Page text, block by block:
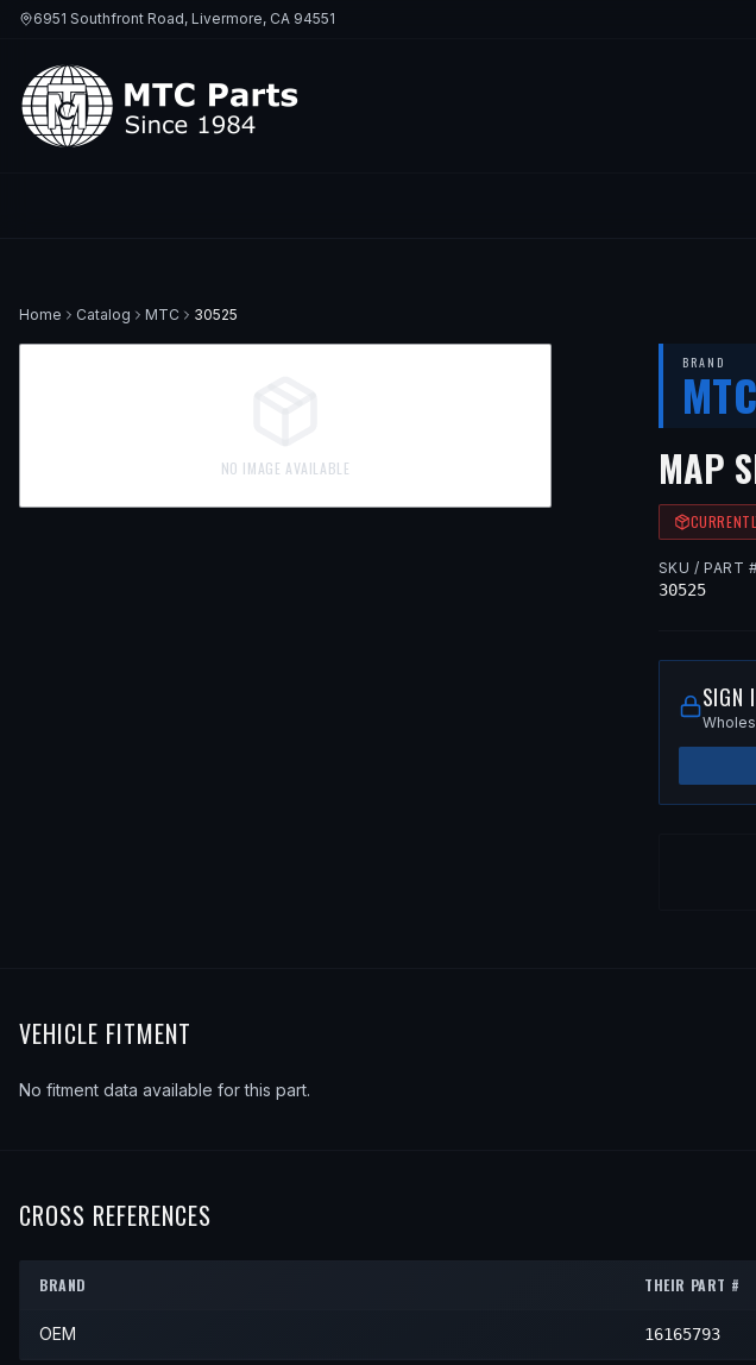
6951 Southfront Road, Livermore, CA 94551
Home Catalog MTC 30525
NO IMAGE AVAILABLE
BRAND
MTC
MAP
SKU / PART
30525
SIGN
VEHICLE FITMENT
No fitment data available for this part.
CROSS REFERENCES
BRAND THEIR PART #
OEM 16165793